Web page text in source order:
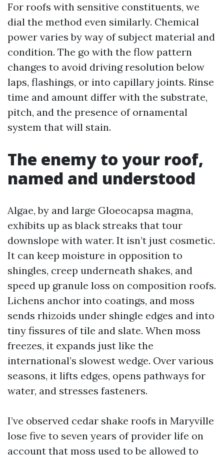
For roofs with sensitive constituents, we
dial the method even similarly. Chemical
power varies by way of subject material and
condition. The go with the flow pattern
changes to avoid driving resolution below
laps, flashings, or into capillary joints. Rinse
time and amount differ with the substrate,
pitch, and the presence of ornamental
system that will stain.
The enemy to your roof,
named and understood
Algae, by and large Gloeocapsa magma,
exhibits up as black streaks that tour
downslope with water. It isn’t just cosmetic.
It can keep moisture in opposition to
shingles, creep underneath shakes, and
speed up granule loss on composition roofs.
Lichens anchor into coatings, and moss
sends rhizoids under shingle edges and into
tiny fissures of tile and slate. When moss
freezes, it expands just like the
international’s slowest wedge. Over various
seasons, it lifts edges, opens pathways for
water, and stresses fasteners.
I’ve observed cedar shake roofs in Maryville
lose five to seven years of provider life on
account that moss used to be allowed to